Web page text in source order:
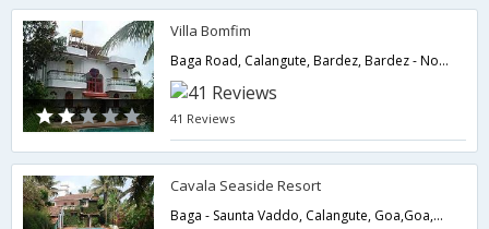
Villa Bomfim
Baga Road, Calangute, Bardez, Bardez - North Goa, GOA, GOA, India, Pin-403516,Goa,Goa,India
41 Reviews
Cavala Seaside Resort
Baga - Saunta Vaddo, Calangute, Goa,Goa,Goa,India